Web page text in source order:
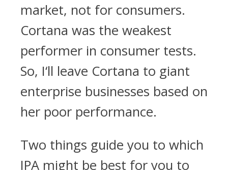
market, not for consumers.
Cortana was the weakest
performer in consumer tests.
So, I‘ll leave Cortana to giant
enterprise businesses based on
her poor performance.
Two things guide you to which
IPA might be best for you to